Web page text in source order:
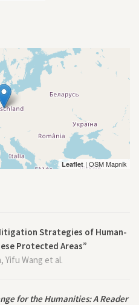
Leaflet | OSM Mapnik
Strategies of Human-
Protected Areas”
Yifu Wang et al.
for the Humanities: A Reader